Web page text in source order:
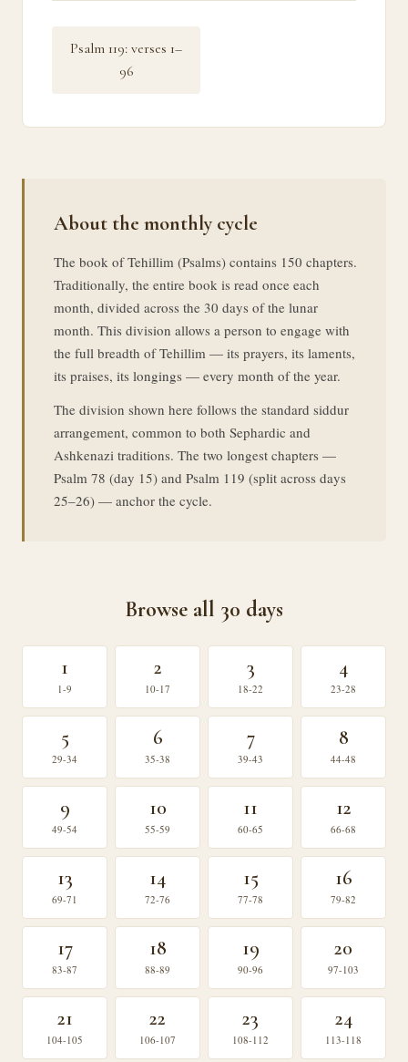
Psalm 119: verses 1–
96
About the monthly cycle
The book of Tehillim (Psalms) contains 150 chapters.
Traditionally, the entire book is read once each
month, divided across the 30 days of the lunar
month. This division allows a person to engage with
the full breadth of Tehillim — its prayers, its laments,
its praises, its longings — every month of the year.
The division shown here follows the standard siddur
arrangement, common to both Sephardic and
Ashkenazi traditions. The two longest chapters —
Psalm 78 (day 15) and Psalm 119 (split across days
25–26) — anchor the cycle.
Browse all 30 days
1
1-9
2
10-17
3
18-22
4
23-28
5
29-34
6
35-38
7
39-43
8
44-48
9
49-54
10
55-59
11
60-65
12
66-68
13
69-71
14
72-76
15
77-78
16
79-82
17
83-87
18
88-89
19
90-96
20
97-103
21
104-105
22
106-107
23
108-112
24
113-118